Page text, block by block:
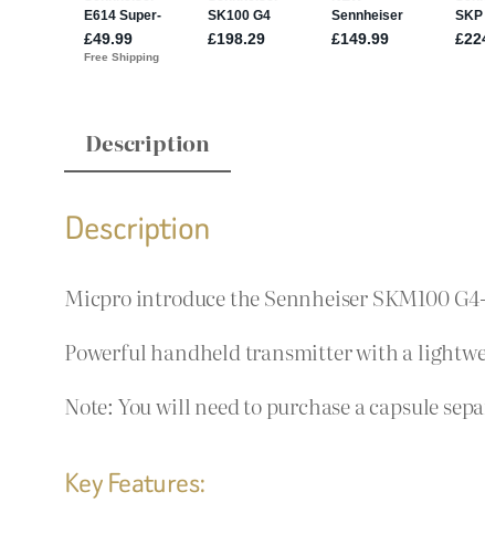
Description
Description
Micpro introduce the Sennheiser SKM100
Powerful handheld transmitter with a
Note: You will need to purchase a capsule
Key Features: